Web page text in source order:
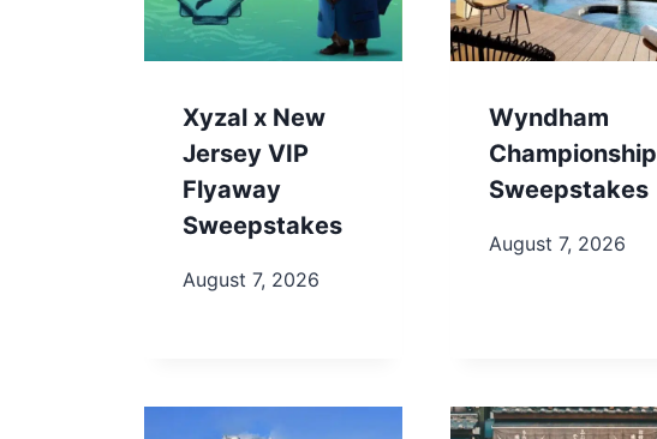
Xyzal x New
Jersey VIP
Flyaway
Sweepstakes
August 7, 2026
Wyndham
Championship
Sweepstakes
August 7, 2026